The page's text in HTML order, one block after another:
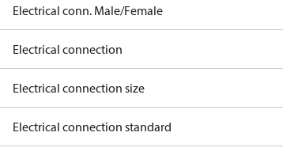
Electrical conn. Male/Female
Electrical connection
Electrical connection size
Electrical connection standard